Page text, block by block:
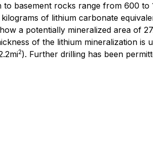
basement rocks range from 600
of lithium carbonate
a potentially mineralized area of
of the lithium mineralization is
2). Further drilling has been